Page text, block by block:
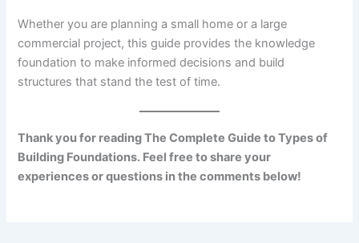
Whether you are planning a small home or a large
commercial project, this guide provides the knowledge
foundation to make informed decisions and build
structures that stand the test of time.
Thank you for reading The Complete Guide to Types of
Building Foundations. Feel free to share your
experiences or questions in the comments below!